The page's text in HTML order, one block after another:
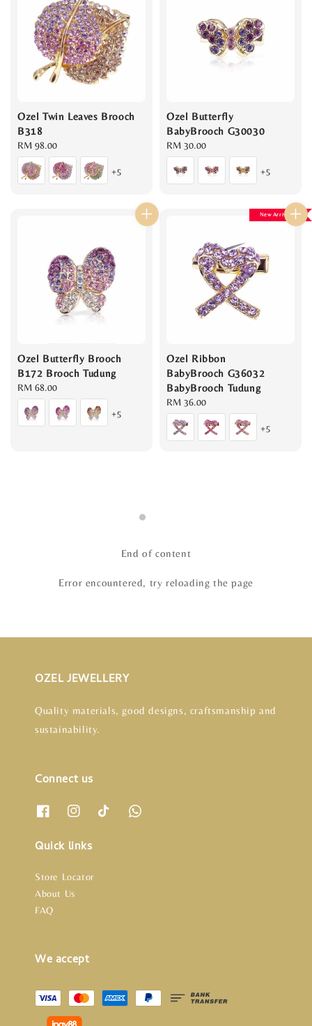
Ozel Twin Leaves Brooch
B318
Regular
price
RM 98.00
+5
Ozel Butterfly
BabyBrooch G30030
Regular
price
RM 30.00
+5
Ozel Butterfly Brooch
B172 Brooch Tudung
Regular
price
RM 68.00
+5
New Arrival
Ozel Ribbon
BabyBrooch G36032
BabyBrooch Tudung
Regular
price
RM 36.00
+5
End of content
Error encountered, try reloading the page
OZEL JEWELLERY
Quality materials, good designs, craftsmanship and
sustainability.
Connect us
Quick links
Store Locator
About Us
FAQ
We accept